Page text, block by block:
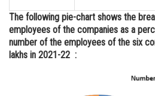
The following pie-chart shows the
employees of the companies as a
number of the employees of the six
lakhs in 2021-22 :